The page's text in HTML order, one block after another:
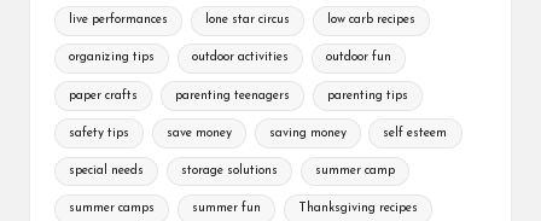
live performances lone star circus low carb recipes
organizing tips outdoor activities outdoor fun
paper crafts parenting teenagers parenting tips
safety tips save money saving money self esteem
special needs storage solutions summer camp
summer camps summer fun Thanksgiving recipes